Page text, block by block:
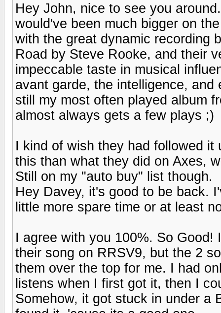
Hey John, nice to see you
would've been much bigger on
with the great dynamic recording
Road by Steve Rooke, and their
impeccable taste in musical
avant garde, the intelligence,
still my most often played album
almost always gets a few plays ;)
I kind of wish they had followed
this than what they did on Axes,
Still on my "auto buy" list though.
Hey Davey, it's good to be back.
little more spare time or at least
I agree with you 100%. So
their song on RRSV9, but the 2
them over the top for me. I had
listens when I first got it, then I
Somehow, it got stuck in under a